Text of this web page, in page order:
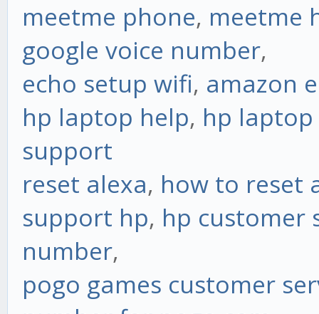
meetme phone, meetme
google voice number,
echo setup wifi, amazon
hp laptop help, hp
support
reset alexa, how to reset
support hp, hp customer
number,
pogo games customer